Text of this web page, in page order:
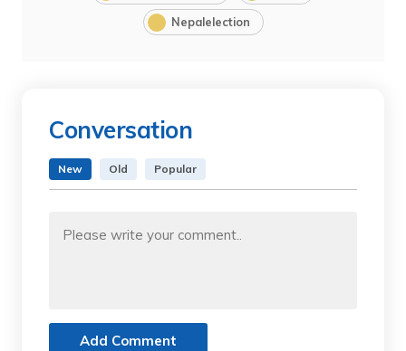
Nepalelection
Conversation
New Old Popular
Add Comment